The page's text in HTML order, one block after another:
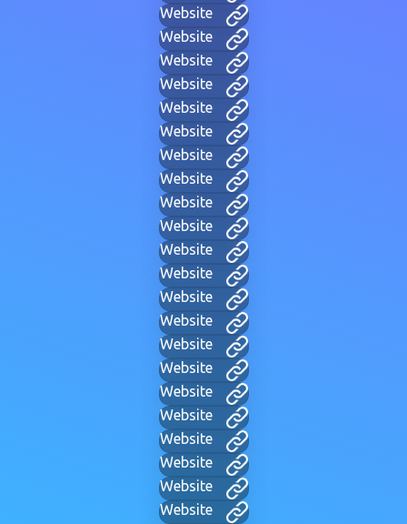
Website
Website
Website
Website
Website
Website
Website
Website
Website
Website
Website
Website
Website
Website
Website
Website
Website
Website
Website
Website
Website
Website